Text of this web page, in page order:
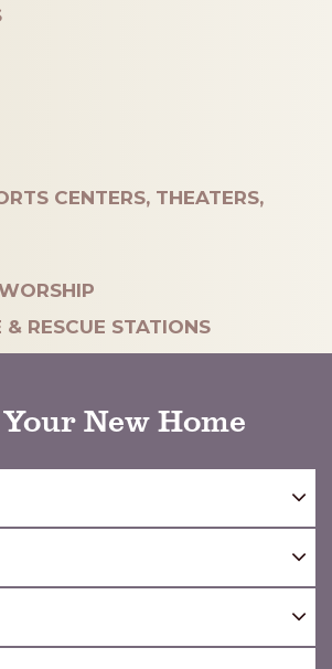
CENTERS, THEATERS,
& RESCUE STATIONS
New Home